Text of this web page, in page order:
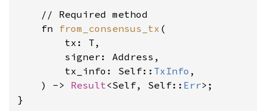
    // Required method
    fn
from_consensus_tx (
        tx: T,
        signer: Address,
        tx_info: Self::
TxInfo ,
    ) ->
Result<Self, Self:: Err>;
}